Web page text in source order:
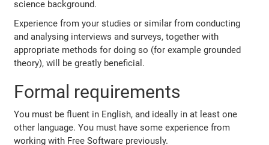
science background.
Experience from your studies or similar from conducting
and analysing interviews and surveys, together with
appropriate methods for doing so (for example grounded
theory), will be greatly beneficial.
Formal requirements
You must be fluent in English, and ideally in at least one
other language. You must have some experience from
working with Free Software previously.